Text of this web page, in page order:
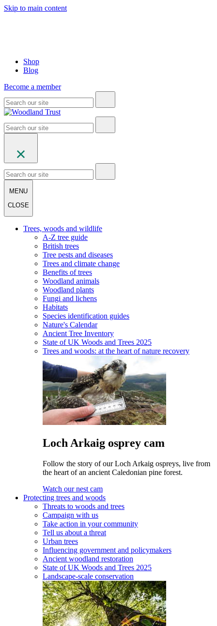
Skip to main content
Shop
Blog
Become a member
MENU
CLOSE
Trees, woods and wildlife
A-Z tree guide
British trees
Tree pests and diseases
Trees and climate change
Benefits of trees
Woodland animals
Woodland plants
Fungi and lichens
Habitats
Species identification guides
Nature's Calendar
Ancient Tree Inventory
State of UK Woods and Trees 2025
Trees and woods: at the heart of nature recovery
Loch Arkaig osprey cam
Follow the story of our Loch Arkaig ospreys, live from
the heart of an ancient Caledonian pine forest.
Watch our nest cam
Protecting trees and woods
Threats to woods and trees
Campaign with us
Take action in your community
Tell us about a threat
Urban trees
Influencing government and policymakers
Ancient woodland restoration
State of UK Woods and Trees 2025
Landscape-scale conservation